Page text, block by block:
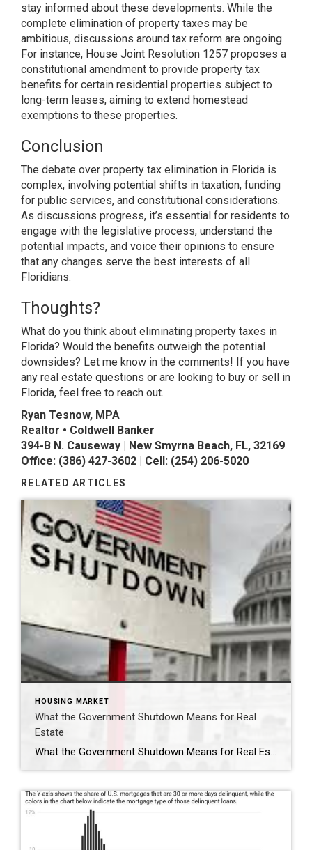
stay informed about these developments. While the
complete elimination of property taxes may be
ambitious, discussions around tax reform are ongoing.
For instance, House Joint Resolution 1257 proposes a
constitutional amendment to provide property tax
benefits for certain residential properties subject to
long-term leases, aiming to extend homestead
exemptions to these properties.
Conclusion
The debate over property tax elimination in Florida is
complex, involving potential shifts in taxation, funding
for public services, and constitutional considerations.
As discussions progress, it’s essential for residents to
engage with the legislative process, understand the
potential impacts, and voice their opinions to ensure
that any changes serve the best interests of all
Floridians.
Thoughts?
What do you think about eliminating property taxes in
Florida? Would the benefits outweigh the potential
downsides? Let me know in the comments! If you have
any real estate questions or are looking to buy or sell in
Florida, feel free to reach out.
Ryan Tesnow, MPA
Realtor • Coldwell Banker
394-B N. Causeway | New Smyrna Beach, FL, 32169
Office: (386) 427-3602 | Cell: (254) 206-5020
RELATED ARTICLES
HOUSING MARKET
What the Government Shutdown Means for Real
Estate
What the Government Shutdown Means for Real Estate Hi friends, Ryan Tesnow here with Coldwell Banker Premier Properties. As you’ve probably seen in the news, the federal government officially shut down at midnight. While headlines can feel overwhelming, many people wonder: what does this actually mean for buying or selling a home? Let’s break it […]